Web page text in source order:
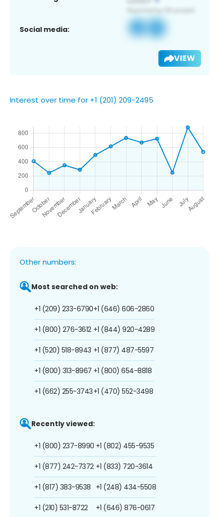
Social media:
VIEW
Interest over time for +1 (201) 209-2495
Other numbers:
Most searched on web:
+1 (209) 233-6790
+1 (800) 276-3612
+1 (520) 518-8943
+1 (800) 313-8967
+1 (662) 255-3743
+1 (646) 606-2860
+1 (844) 920-4289
+1 (877) 487-5597
+1 (800) 654-8818
+1 (470) 552-3498
Recently viewed:
+1 (800) 237-8990
+1 (877) 242-7372
+1 (817) 383-9538
+1 (210) 531-8722
+1 (802) 455-9535
+1 (833) 720-3614
+1 (248) 434-5508
+1 (646) 876-0617